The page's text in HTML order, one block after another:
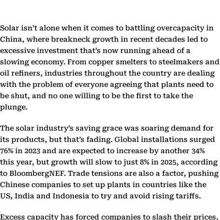
Solar isn’t alone when it comes to battling overcapacity in
China, where breakneck growth in recent decades led to
excessive investment that’s now running ahead of a
slowing economy. From copper smelters to steelmakers and
oil refiners, industries throughout the country are dealing
with the problem of everyone agreeing that plants need to
be shut, and no one willing to be the first to take the
plunge.
The solar industry’s saving grace was soaring demand for
its products, but that’s fading. Global installations surged
76% in 2023 and are expected to increase by another 34%
this year, but growth will slow to just 8% in 2025, according
to BloombergNEF. Trade tensions are also a factor, pushing
Chinese companies to set up plants in countries like the
US, India and Indonesia to try and avoid rising tariffs.
Excess capacity has forced companies to slash their prices,